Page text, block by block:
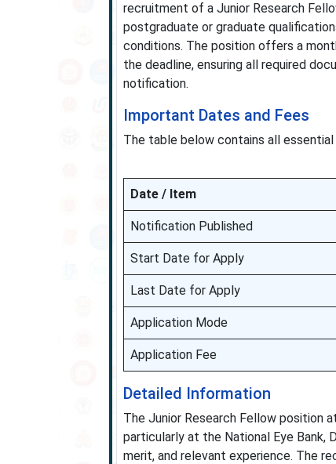
recruitment of a Junior Research
postgraduate or graduate
conditions. The position offers a
the deadline, ensuring all required
notification.
Important Dates and Fees
The table below contains all
Date / Item
Notification Published
Start Date for Apply
Last Date for Apply
Application Mode
Application Fee
Detailed Information
The Junior Research Fellow position
particularly at the National Eye Bank,
merit, and relevant experience. The